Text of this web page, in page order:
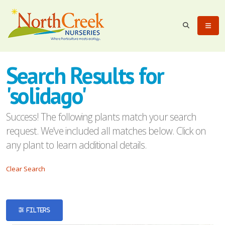
Search Results for
'solidago'
Success! The following plants match your search
request. We've included all matches below. Click on
any plant to learn additional details.
Clear Search
FILTERS